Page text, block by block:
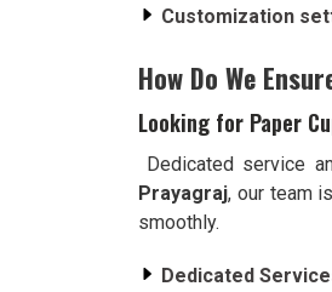
Customization
How Do We
Looking for Paper
Dedicated service
Prayagraj, our team
smoothly.
Dedicated